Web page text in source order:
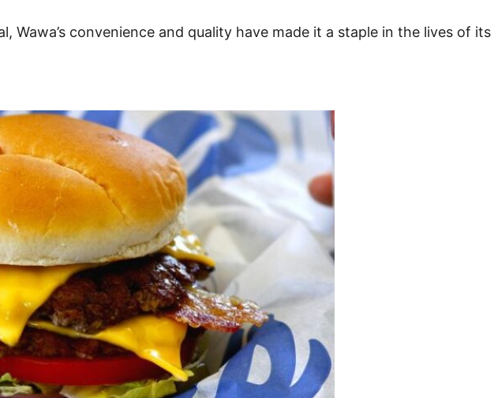
Wawa’s convenience and quality have made it a staple in the lives of